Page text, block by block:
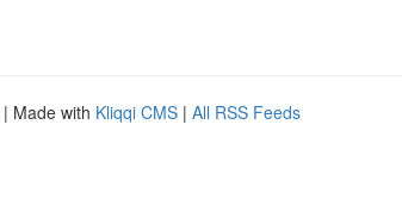
| Made with Kliqqi CMS | All RSS Feeds